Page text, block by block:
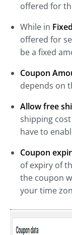
offered for
While in
offered for
be a fixed
Coupon
depends on
Allow free
shipping
have to
Coupon
of expiry of
the coupon
your time